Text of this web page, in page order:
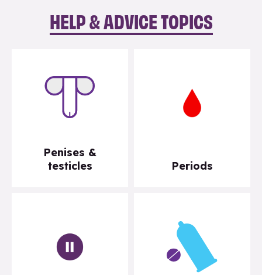
HELP & ADVICE TOPICS
Penises &
testicles
Periods